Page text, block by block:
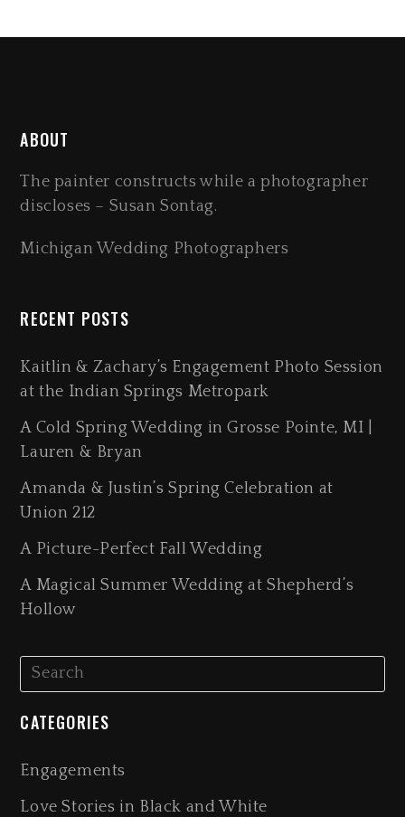
ABOUT
The painter constructs while a photographer
discloses – Susan Sontag.
Michigan Wedding Photographers
RECENT POSTS
Kaitlin & Zachary’s Engagement Photo Session
at the Indian Springs Metropark
A Cold Spring Wedding in Grosse Pointe, MI |
Lauren & Bryan
Amanda & Justin’s Spring Celebration at
Union 212
A Picture-Perfect Fall Wedding
A Magical Summer Wedding at Shepherd’s
Hollow
CATEGORIES
Engagements
Love Stories in Black and White